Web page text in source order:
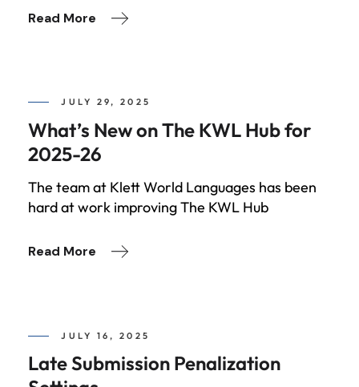
Read More
JULY 29, 2025
What’s New on The KWL Hub for
2025-26
The team at Klett World Languages has been
hard at work improving The KWL Hub
Read More
JULY 16, 2025
Late Submission Penalization